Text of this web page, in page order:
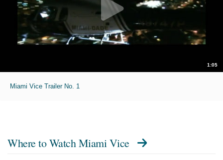
1:05
Miami Vice Trailer No. 1
Where to WatchMiami Vice